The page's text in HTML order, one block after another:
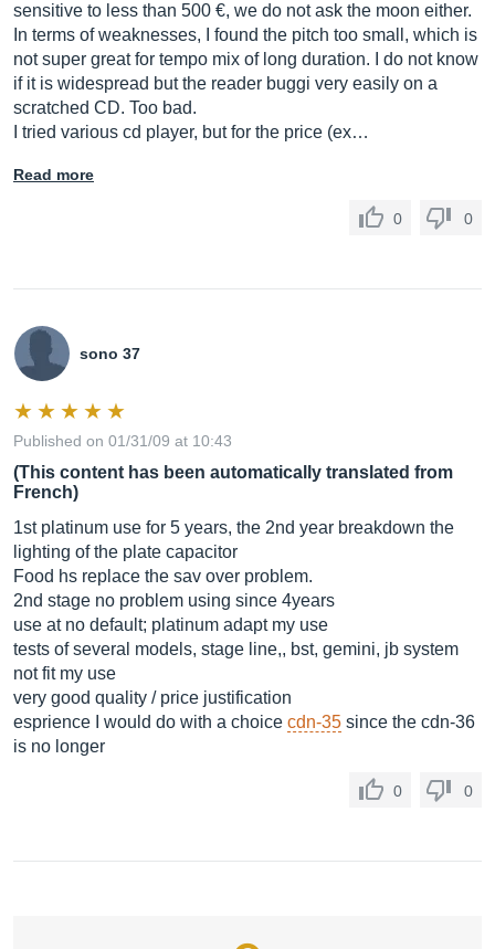
sensitive to less than 500 €, we do not ask the moon either.
In terms of weaknesses, I found the pitch too small, which is
not super great for tempo mix of long duration. I do not know
if it is widespread but the reader buggi very easily on a
scratched CD. Too bad.
I tried various cd player, but for the price (ex…
Read more
0 0
sono 37
Published on 01/31/09 at 10:43
(This content has been automatically translated from
French)
1st platinum use for 5 years, the 2nd year breakdown the
lighting of the plate capacitor
Food hs replace the sav over problem.
2nd stage no problem using since 4years
use at no default; platinum adapt my use
tests of several models, stage line,, bst, gemini, jb system
not fit my use
very good quality / price justification
esprience I would do with a choice cdn-35 since the cdn-36
is no longer
0 0